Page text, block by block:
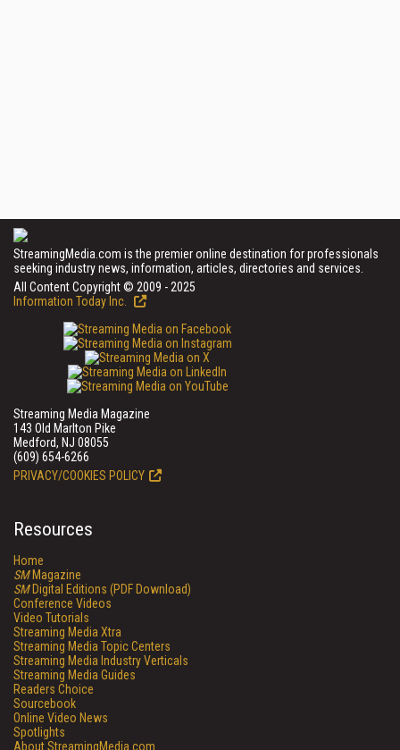
StreamingMedia.com is the premier online destination for professionals
seeking industry news, information, articles, directories and services.
All Content Copyright © 2009 - 2025
Information Today Inc.
Streaming Media Magazine
143 Old Marlton Pike
Medford, NJ 08055
(609) 654-6266
PRIVACY/COOKIES POLICY
Resources
Home
SMMagazine
SMDigital Editions (PDF Download)
Conference Videos
Video Tutorials
Streaming Media Xtra
Streaming Media Topic Centers
Streaming Media Industry Verticals
Streaming Media Guides
Readers Choice
Sourcebook
Online Video News
Spotlights
About StreamingMedia.com